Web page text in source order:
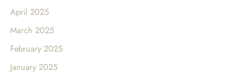
April 2025
March 2025
February 2025
January 2025